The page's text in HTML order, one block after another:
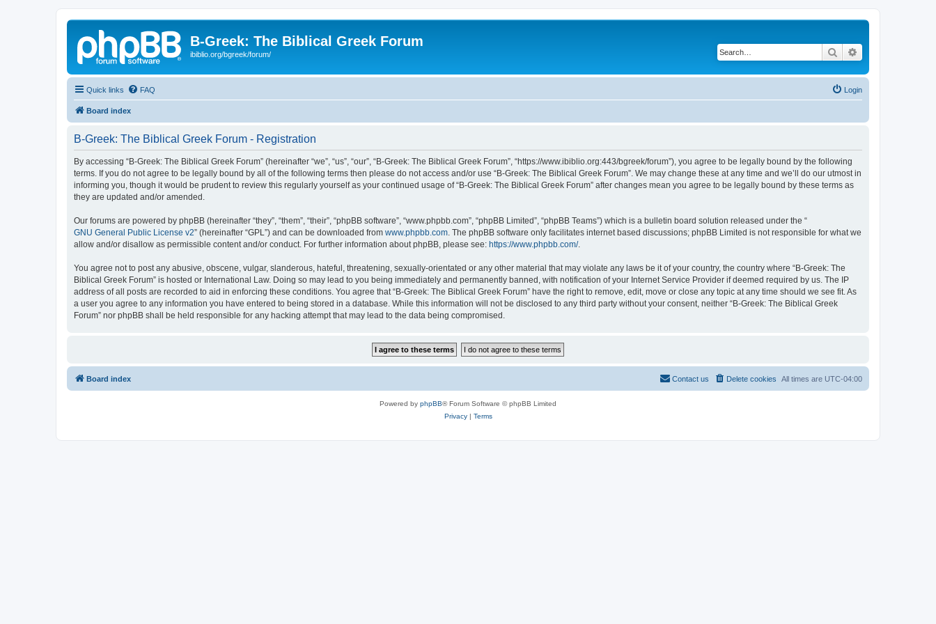
B-Greek: The Biblical Greek Forum
ibiblio.org/bgreek/forum/ Search
Quick links FAQ Login
Board index
B-Greek: The Biblical Greek Forum - Registration
By accessing “B-Greek: The Biblical Greek Forum” (hereinafter “we”, “us”, “our”, “B-Greek: The Biblical Greek Forum”, “https://www.ibiblio.org:443/bgreek/forum”), you agree to be legally bound by the following
terms. If you do not agree to be legally bound by all of the following terms then please do not access and/or use “B-Greek: The Biblical Greek Forum”. We may change these at any time and we’ll do our utmost in
informing you, though it would be prudent to review this regularly yourself as your continued usage of “B-Greek: The Biblical Greek Forum” after changes mean you agree to be legally bound by these terms as
they are updated and/or amended.
Our forums are powered by phpBB (hereinafter “they”, “them”, “their”, “phpBB software”, “www.phpbb.com”, “phpBB Limited”, “phpBB Teams”) which is a bulletin board solution released under the “
GNU General Public License v2” (hereinafter “GPL”) and can be downloaded from www.phpbb.com . The phpBB software only facilitates internet based discussions; phpBB Limited is not responsible for what we
allow and/or disallow as permissible content and/or conduct. For further information about phpBB, please see: https://www.phpbb.com/.
You agree not to post any abusive, obscene, vulgar, slanderous, hateful, threatening, sexually-orientated or any other material that may violate any laws be it of your country, the country where “B-Greek: The
Biblical Greek Forum” is hosted or International Law. Doing so may lead to you being immediately and permanently banned, with notification of your Internet Service Provider if deemed required by us. The IP
address of all posts are recorded to aid in enforcing these conditions. You agree that “B-Greek: The Biblical Greek Forum” have the right to remove, edit, move or close any topic at any time should we see fit. As
a user you agree to any information you have entered to being stored in a database. While this information will not be disclosed to any third party without your consent, neither “B-Greek: The Biblical Greek
Forum” nor phpBB shall be held responsible for any hacking attempt that may lead to the data being compromised.
Board index All times are UTC-04:00
Delete cookies
Contact us
Powered by phpBB® Forum Software © phpBB Limited
Privacy| Terms